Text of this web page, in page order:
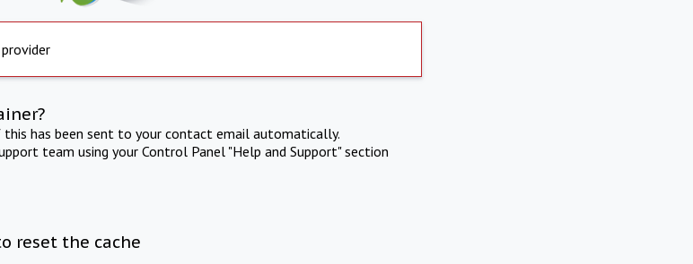
has been sent to your contact email automatically.
team using your Control Panel "Help and Support" section
reset the cache